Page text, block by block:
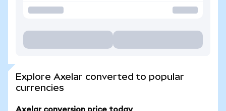
Explore Axelar converted to popular
currencies